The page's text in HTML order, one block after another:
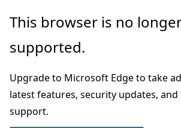
Skip
main
Skip
in-
navigation
Skip
Ask
chat
experience
This browser is no
supported.
Upgrade to Microsoft Edge to take
latest features, security updates, and
support.